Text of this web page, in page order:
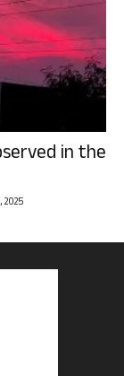
in the
2025